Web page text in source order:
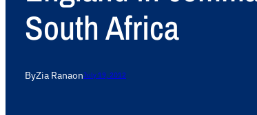
South Africa
ByZia RanaonJuly 19, 2012